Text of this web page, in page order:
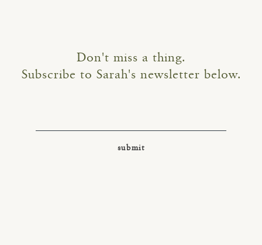
Don't miss a thing.
Subscribe to Sarah's newsletter below.